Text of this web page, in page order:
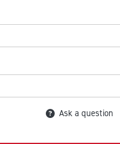
Ask a question